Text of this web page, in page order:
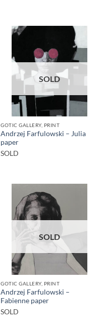
SOLD
GOTIC GALLERY, PRINT
Andrzej Farfulowski – Julia
paper
SOLD
SOLD
GOTIC GALLERY, PRINT
Andrzej Farfulowski –
Fabienne paper
SOLD